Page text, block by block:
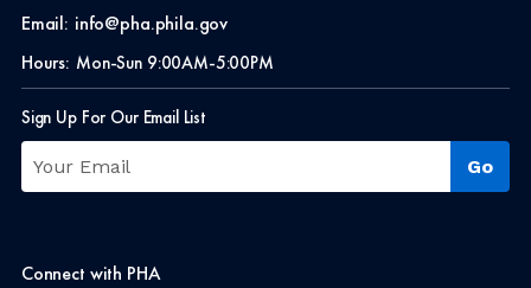
Email: info@pha.phila.gov
Hours: Mon-Sun 9:00AM-5:00PM
Sign Up For Our Email List
Connect with PHA